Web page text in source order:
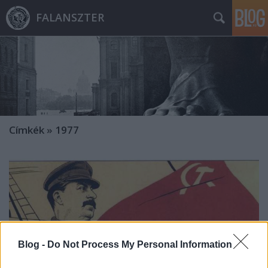
Blog - Do Not Process My Personal Information
FALANSZTER
Címkék » 1977